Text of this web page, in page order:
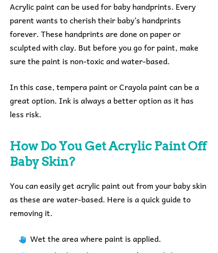
Acrylic paint can be used for baby handprints. Every
parent wants to cherish their baby’s handprints
forever. These handprints are done on paper or
sculpted with clay. But before you go for paint, make
sure the paint is non-toxic and water-based.
In this case, tempera paint or Crayola paint can be a
great option. Ink is always a better option as it has
less risk.
How Do You Get Acrylic Paint Off
Baby Skin?
You can easily get acrylic paint out from your baby skin
as these are water-based. Here is a quick guide to
removing it.
Wet the area where paint is applied.